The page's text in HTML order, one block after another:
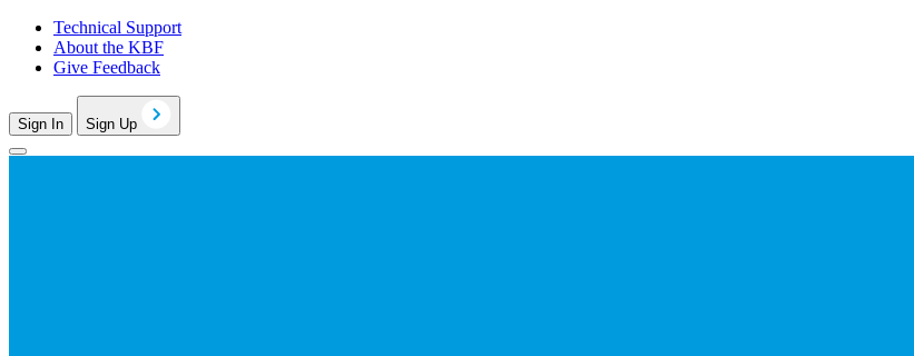
Technical Support
About the KBF
Give Feedback
Sign In Sign Up